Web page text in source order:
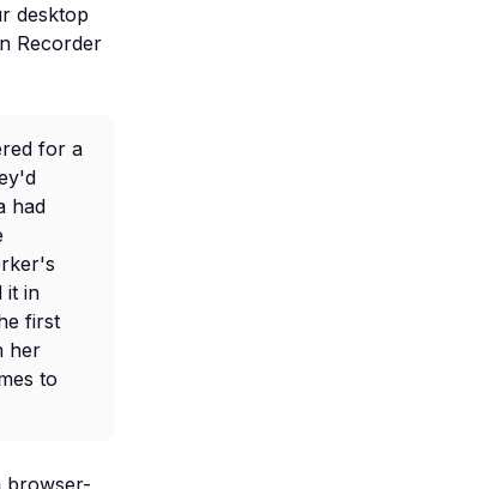
desktop
Recorder
for a
had
it in
first
her
to
browser-